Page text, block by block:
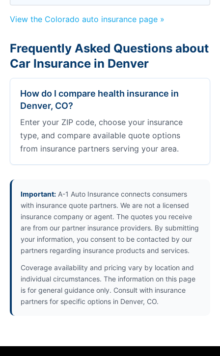
View the Colorado auto insurance page »
Frequently Asked Questions about
Car Insurance in Denver
How do I compare health insurance in
Denver, CO?
Enter your ZIP code, choose your insurance
type, and compare available quote options
from insurance partners serving your area.
Important: A-1 Auto Insurance connects consumers
with insurance quote partners. We are not a licensed
insurance company or agent. The quotes you receive
are from our partner insurance providers. By submitting
your information, you consent to be contacted by our
partners regarding insurance products and services.
Coverage availability and pricing vary by location and
individual circumstances. The information on this page
is for general guidance only. Consult with insurance
partners for specific options in Denver, CO.